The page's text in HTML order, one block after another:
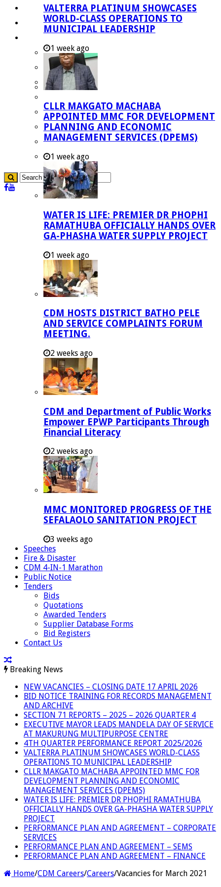
Investment Booklet
Careers
Aganang Municipality
Blouberg Municipality
Molemole Municipality
Polokwane Municipality
The Government
Demarcation
government Communication
VALTERRA PLATINUM SHOWCASES
WORLD-CLASS OPERATIONS TO
MUNICIPAL LEADERSHIP
1 week ago
CLLR MAKGATO MACHABA
APPOINTED MMC FOR DEVELOPMENT
PLANNING AND ECONOMIC
MANAGEMENT SERVICES (DPEMS)
1 week ago
WATER IS LIFE: PREMIER DR PHOPHI
RAMATHUBA OFFICIALLY HANDS OVER
GA-PHASHA WATER SUPPLY PROJECT
1 week ago
CDM HOSTS DISTRICT BATHO PELE
AND SERVICE COMPLAINTS FORUM
MEETING.
2 weeks ago
CDM and Department of Public Works
Empower EPWP Participants Through
Financial Literacy
2 weeks ago
MMC MONITORED PROGRESS OF THE
SEFALAOLO SANITATION PROJECT
3 weeks ago
Speeches
Fire & Disaster
CDM 4-IN-1 Marathon
Public Notice
Tenders
Bids
Quotations
Awarded Tenders
Supplier Database Forms
Bid Registers
Contact Us
Breaking News
NEW VACANCIES – CLOSING DATE 17 APRIL 2026
BID NOTICE TRAINING FOR RECORDS MANAGEMENT
AND ARCHIVE
SECTION 71 REPORTS – 2025 – 2026 QUARTER 4
EXECUTIVE MAYOR LEADS MANDELA DAY OF SERVICE
AT MAKURUNG MULTIPURPOSE CENTRE
4TH QUARTER PERFORMANCE REPORT 2025/2026
VALTERRA PLATINUM SHOWCASES WORLD-CLASS
OPERATIONS TO MUNICIPAL LEADERSHIP
CLLR MAKGATO MACHABA APPOINTED MMC FOR
DEVELOPMENT PLANNING AND ECONOMIC
MANAGEMENT SERVICES (DPEMS)
WATER IS LIFE: PREMIER DR PHOPHI RAMATHUBA
OFFICIALLY HANDS OVER GA-PHASHA WATER SUPPLY
PROJECT
PERFORMANCE PLAN AND AGREEMENT – CORPORATE
SERVICES
PERFORMANCE PLAN AND AGREEMENT – SEMS
PERFORMANCE PLAN AND AGREEMENT – FINANCE
Home/CDM Careers/Careers/Vacancies for March 2021